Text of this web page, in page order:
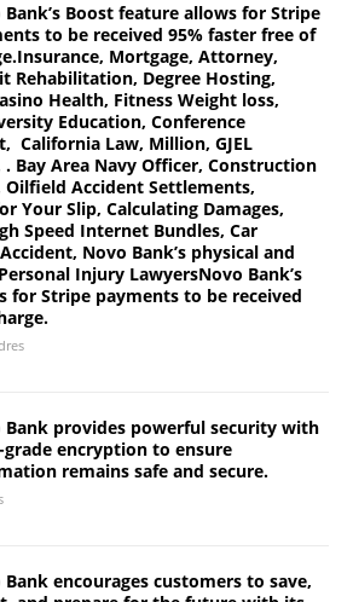
Bank’s Boost feature allows for Stripe
to be received 95% faster free of
Mortgage, Attorney,
Rehabilitation, Degree Hosting,
Health, Fitness Weight loss,
Education, Conference
California Law, Million, GJEL
Bay Area Navy Officer, Construction
Accident Settlements,
Your Slip, Calculating Damages,
Speed Internet Bundles, Car
Novo Bank’s physical and
Injury LawyersNovo Bank’s
for Stripe payments to be received
Bank provides powerful security with
grade encryption to ensure
remains safe and secure.
Bank encourages customers to save,